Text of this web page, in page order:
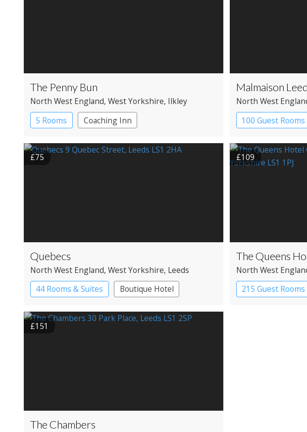
The Penny Bun
North West England, West Yorkshire, Ilkley
5 Rooms
Coaching Inn
Malmaison
North West
100 Guest Rooms
£75
Quebecs
North West England, West Yorkshire, Leeds
44 Rooms & Suites
Boutique Hotel
£109
The Queens
North West
215 Guest
£151
The Chambers